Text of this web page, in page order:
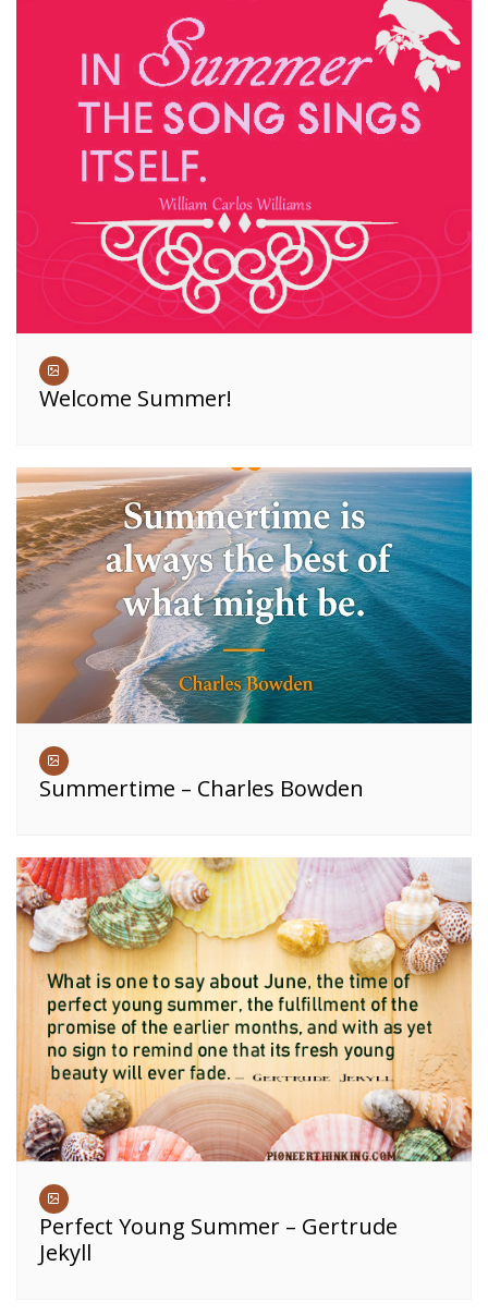
Welcome Summer!
Summertime – Charles Bowden
Perfect Young Summer – Gertrude
Jekyll